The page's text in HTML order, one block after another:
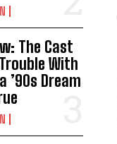
The Cast
With
’90s Dream